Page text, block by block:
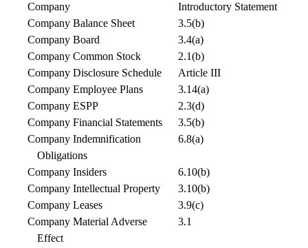
Company
Introductory Statement
Company Balance Sheet
3.5(b)
Company Board
3.4(a)
Company Common Stock
2.1(b)
Company Disclosure Schedule
Article III
Company Employee Plans
3.14(a)
Company ESPP
2.3(d)
Company Financial Statements
3.5(b)
Company Indemnification
Obligations
6.8(a)
Company Insiders
6.10(b)
Company Intellectual Property
3.10(b)
Company Leases
3.9(c)
Company Material Adverse
Effect
3.1